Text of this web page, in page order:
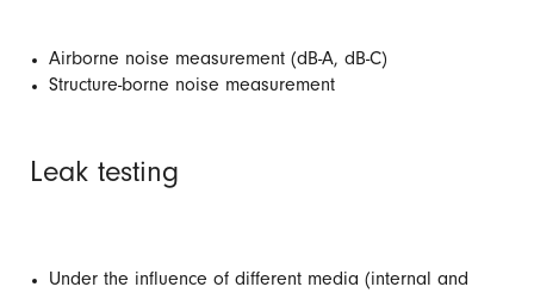
Airborne noise measurement (dB-A, dB-C)
Structure-borne noise measurement
Leak testing
Under the influence of different media (internal and